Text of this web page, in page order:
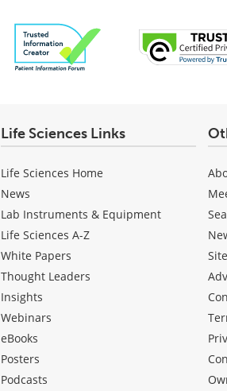
Life Sciences Links
Life Sciences Home
News
Lab Instruments & Equipment
Life Sciences A-Z
White Papers
Thought Leaders
Insights
Webinars
eBooks
Posters
Podcasts